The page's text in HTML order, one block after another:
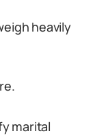
heavily
marital